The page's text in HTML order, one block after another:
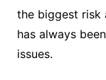
the biggest risk
has always
issues.